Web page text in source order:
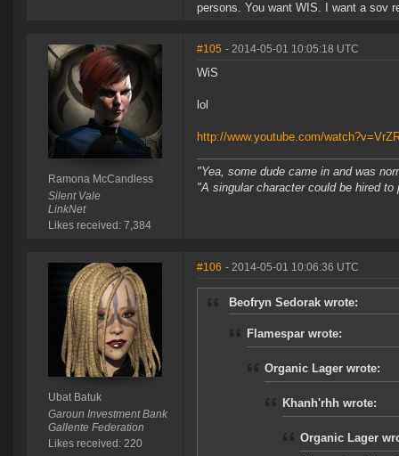
persons. You want WIS. I want a sov
Ramona McCandless
Silent Vale
LinkNet
Likes received: 7,384
#105 - 2014-05-01 10:05:18 UTC
WiS
lol
http://www.youtube.com/
"Yea, some dude came in and was
"A singular character could be hired
Ubat Batuk
Garoun Investment Bank
Gallente Federation
Likes received: 220
#106 - 2014-05-01 10:06:36 UTC
Beofryn Sedorak wrote:
Flamespar wrote:
Organic Lager wrote:
Khanh'rhh wrote:
Organic Lager